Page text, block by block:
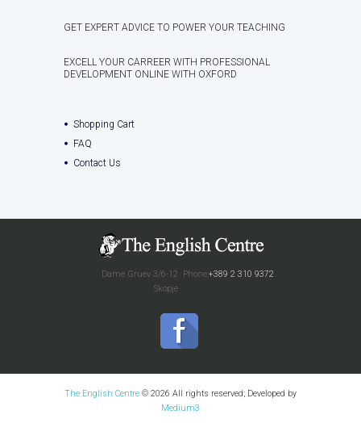
GET EXPERT ADVICE TO POWER YOUR TEACHING
EXCELL YOUR CARREER WITH PROFESSIONAL
DEVELOPMENT ONLINE WITH OXFORD
Shopping Cart
FAQ
Contact Us
Phone:+389 2 310 9372
Dame Gruev 3/6-12
Skopje
The English Centre © 2026 All rights reserved; Developed by
Medium3